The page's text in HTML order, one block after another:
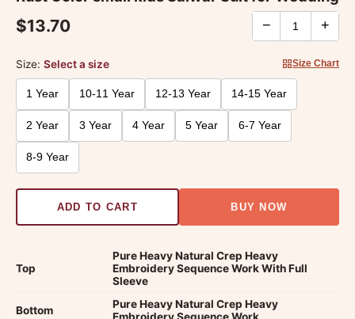
$13.70 − +
Size: Select a size Size Chart
1 Year 10-11 Year 12-13 Year 14-15 Year
2 Year 3 Year 4 Year 5 Year 6-7 Year
8-9 Year
ADD TO CART BUY NOW
Top
Pure Heavy Natural Crep Heavy
Embroidery Sequence Work With Full
Sleeve
Bottom
Pure Heavy Natural Crep Heavy